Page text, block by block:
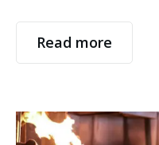
Read more